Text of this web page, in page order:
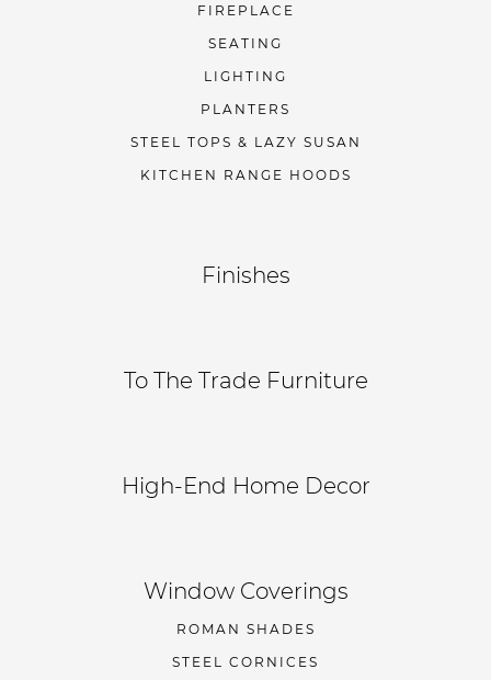
FIREPLACE
SEATING
LIGHTING
PLANTERS
STEEL TOPS & LAZY SUSAN
KITCHEN RANGE HOODS
Finishes
To The Trade Furniture
High-End Home Decor
Window Coverings
ROMAN SHADES
STEEL CORNICES